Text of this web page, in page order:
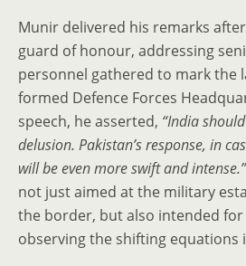
Munir delivered his remarks
guard of honour, addressing
personnel gathered to mark the
formed Defence Forces
speech, he asserted, “India
delusion. Pakistan’s response, in
will be even more swift and intense.”
not just aimed at the military
the border, but also intended for
observing the shifting equations